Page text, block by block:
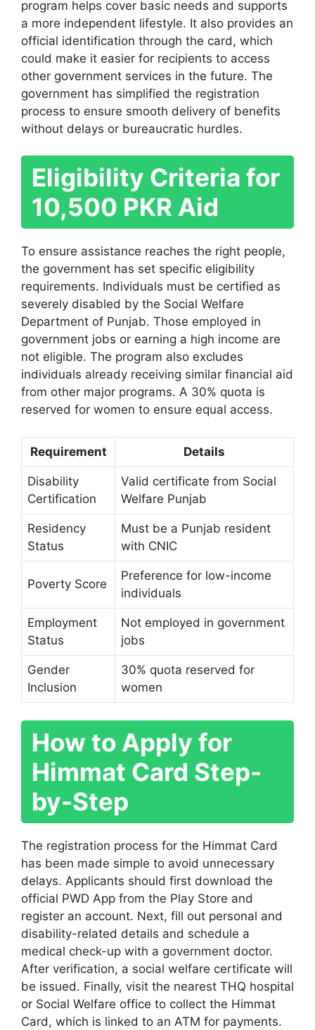
program helps cover basic needs and supports
a more independent lifestyle. It also provides an
official identification through the card, which
could make it easier for recipients to access
other government services in the future. The
government has simplified the registration
process to ensure smooth delivery of benefits
without delays or bureaucratic hurdles.
Eligibility Criteria for
10,500 PKR Aid
To ensure assistance reaches the right people,
the government has set specific eligibility
requirements. Individuals must be certified as
severely disabled by the Social Welfare
Department of Punjab. Those employed in
government jobs or earning a high income are
not eligible. The program also excludes
individuals already receiving similar financial aid
from other major programs. A 30% quota is
reserved for women to ensure equal access.
Requirement Details
Disability
Certification
Valid certificate from Social
Welfare Punjab
Residency
Status
Must be a Punjab resident
with CNIC
Poverty Score
Preference for low-income
individuals
Employment
Status
Not employed in government
jobs
Gender
Inclusion
30% quota reserved for
women
How to Apply for
Himmat Card Step-
by-Step
The registration process for the Himmat Card
has been made simple to avoid unnecessary
delays. Applicants should first download the
official PWD App from the Play Store and
register an account. Next, fill out personal and
disability-related details and schedule a
medical check-up with a government doctor.
After verification, a social welfare certificate will
be issued. Finally, visit the nearest THQ hospital
or Social Welfare office to collect the Himmat
Card, which is linked to an ATM for payments.